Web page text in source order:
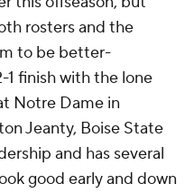
rosters and the
to be better-
1 finish with the lone
Notre Dame in
Jeanty, Boise State
and has several
good early and down